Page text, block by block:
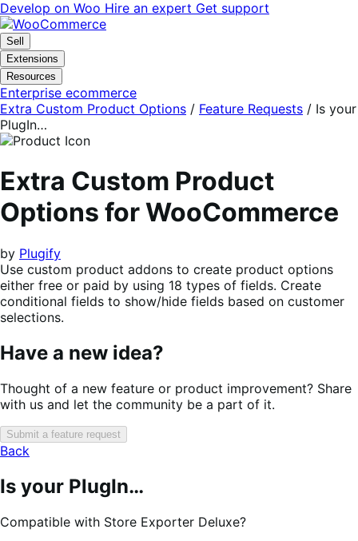
Skip
to
navigation
Skip
to
content
Develop on Woo Hire an expert Get support
Sell
Extensions
Resources
Enterprise ecommerce
Extra Custom Product Options / Feature Requests / Is your
PlugIn…
Extra Custom Product
Options for WooCommerce
by Plugify
Use custom product addons to create product options
either free or paid by using 18 types of fields. Create
conditional fields to show/hide fields based on customer
selections.
Have a new idea?
Thought of a new feature or product improvement? Share
with us and let the community be a part of it.
Submit a feature request
Back
Is your PlugIn…
Compatible with Store Exporter Deluxe?